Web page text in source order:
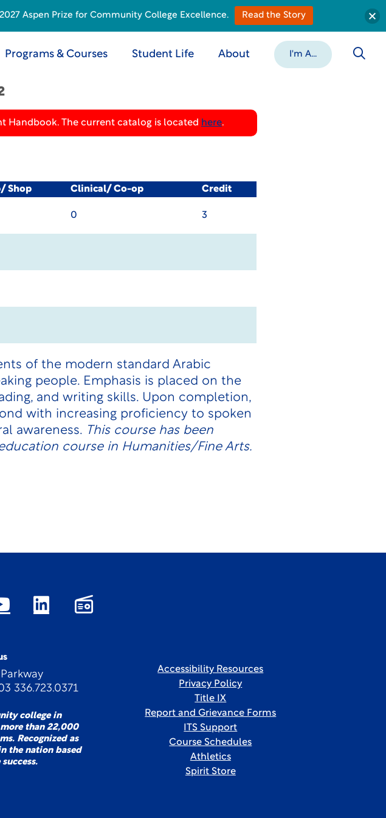
Programs & Courses Student Life About I'm A...
Handbook. The current catalog is located here.
Shop Clinical/ Co-op Credit
0 3
of the modern standard Arabic
people. Emphasis is placed on the
and writing skills. Upon completion,
with increasing proficiency to spoken
awareness. This course has been
course in Humanities/Fine Arts.
336.723.0371
college in
than 22,000
Recognized as
the nation based
Accessibility Resources
Privacy Policy
Title IX
Report and Grievance Forms
ITS Support
Course Schedules
Athletics
Spirit Store
Aspen Prize for Community College Excellence. Read the Story